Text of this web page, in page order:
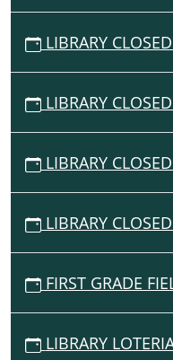
with
a
craft
activity
and
regional
food
required.
LIBRARY
LIBRARY
LIBRARY
LIBRARY
FIRST GRADE
LIBRARY